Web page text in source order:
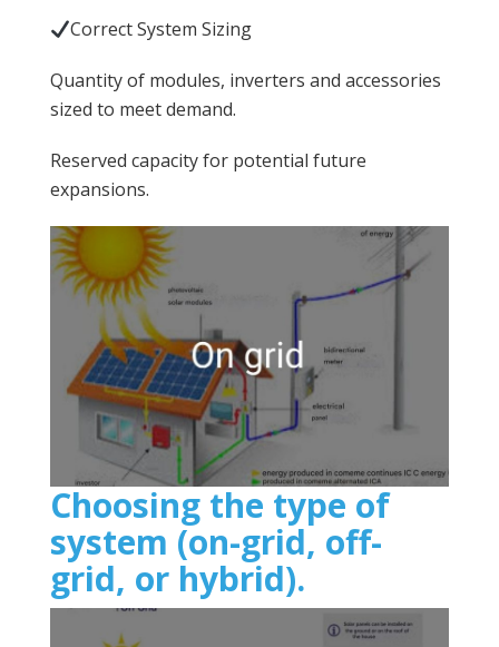
Correct System Sizing
Quantity of modules, inverters and accessories
sized to meet demand.
Reserved capacity for potential future
expansions.
Choosing the type of
system (on-grid, off-
grid, or hybrid).